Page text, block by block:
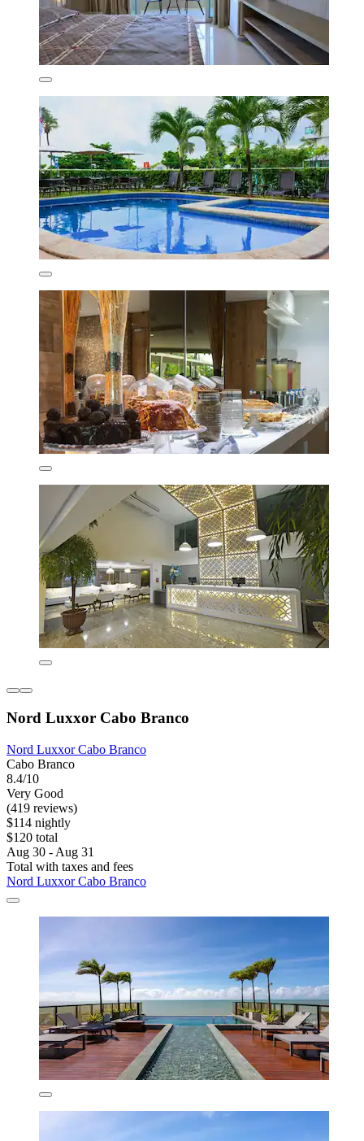
Nord Luxxor Cabo Branco
Nord Luxxor Cabo Branco
Cabo Branco
8.4/10
Very Good
(419 reviews)
$114 nightly
$120 total
Aug 30 - Aug 31
Total with taxes and fees
Nord Luxxor Cabo Branco